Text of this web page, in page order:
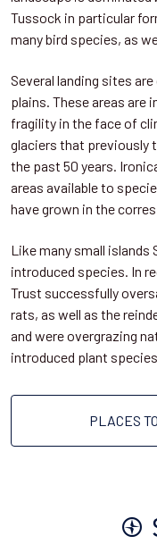
Tussock in particular
many bird species, as
Several landing sites
plains. These areas are
fragility in the face of
glaciers that previously
the past 50 years.
areas available to
have grown in the
Like many small islands
introduced species. In
Trust successfully
rats, as well as the
and were overgrazing
introduced plant
PLACES